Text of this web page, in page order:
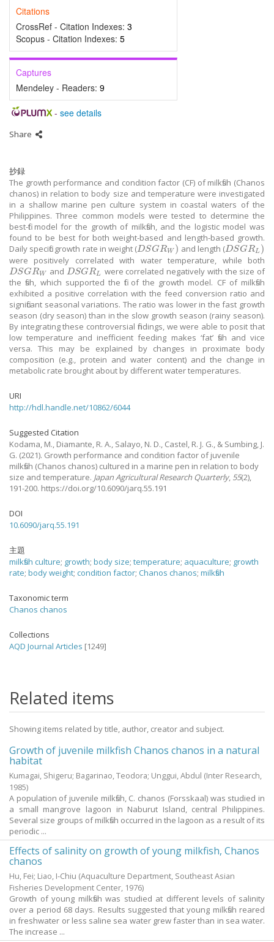
Citations
CrossRef - Citation Indexes: 3
Scopus - Citation Indexes: 5
Captures
Mendeley - Readers: 9
- see details
Share
抄録
The growth performance and condition factor (CF) of milkfish (Chanos
chanos) in relation to body size and temperature were investigated
in a shallow marine pen culture system in coastal waters of the
Philippines. Three common models were tested to determine the
best-fit model for the growth of milkfish, and the logistic model was
found to be best for both weight-based and length-based growth.
Daily specific growth rate in weight (DSGRW )
DSGRW) and length (DSGRL )
DSGRL)
were positively correlated with water temperature, while both
DSGRW
DSGRW and DSGRL
DSGRL
were correlated negatively with the size of
the fish, which supported the fit of the growth model. CF of milkfish
exhibited a positive correlation with the feed conversion ratio and
significant seasonal variations. The ratio was lower in the fast growth
season (dry season) than in the slow growth season (rainy season).
By integrating these controversial findings, we were able to posit that
low temperature and inefficient feeding makes ‘fat’ fish and vice
versa. This may be explained by changes in proximate body
composition (e.g., protein and water content) and the change in
metabolic rate brought about by different water temperatures.
URI
http://hdl.handle.net/10862/6044
Suggested Citation
Kodama, M., Diamante, R. A., Salayo, N. D., Castel, R. J. G., & Sumbing, J.
G. (2021). Growth performance and condition factor of juvenile
milkfish (Chanos chanos) cultured in a marine pen in relation to body
size and temperature. Japan Agricultural Research Quarterly, 55(2),
191-200. https://doi.org/10.6090/jarq.55.191
DOI
10.6090/jarq.55.191
主題
milkfish culture; growth; body size; temperature; aquaculture; growth
rate; body weight; condition factor; Chanos chanos; milkfish
Taxonomic term
Chanos chanos
Collections
AQD Journal Articles [1249]
Related items
Showing items related by title, author, creator and subject.
Growth of juvenile milkfish Chanos chanos in a natural
habitat
Kumagai, Shigeru; Bagarinao, Teodora; Unggui, Abdul (Inter Research,
1985)
A population of juvenile milkfish, C. chanos (Forsskaal) was studied in
a small mangrove lagoon in Naburut Island, central Philippines.
Several size groups of milkfish occurred in the lagoon as a result of its
periodic ...
Effects of salinity on growth of young milkfish, Chanos
chanos
Hu, Fei; Liao, I-Chiu (Aquaculture Department, Southeast Asian
Fisheries Development Center, 1976)
Growth of young milkfish was studied at different levels of salinity
over a period 68 days. Results suggested that young milkfish reared
in freshwater or less saline sea water grew faster than in sea water.
The increase ...